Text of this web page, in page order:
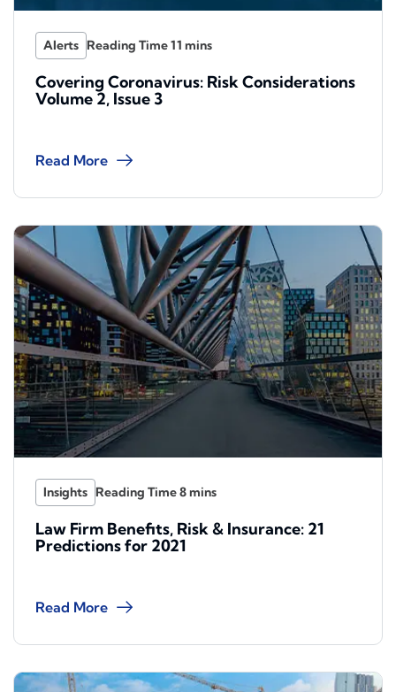
Alerts
Covering Coronavirus: Risk Considerations
Volume 2, Issue 3
Read More
Insights
Law Firm Benefits, Risk & Insurance: 21
Predictions for 2021
Read More